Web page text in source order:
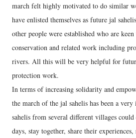
march felt highly motivated to do similar
have enlisted themselves as future jal
other people were established who are
conservation and related work including
rivers. All this will be very helpful for
protection work.
In terms of increasing solidarity and
the march of the jal sahelis has been a
sahelis from several different villages
days, stay together, share their